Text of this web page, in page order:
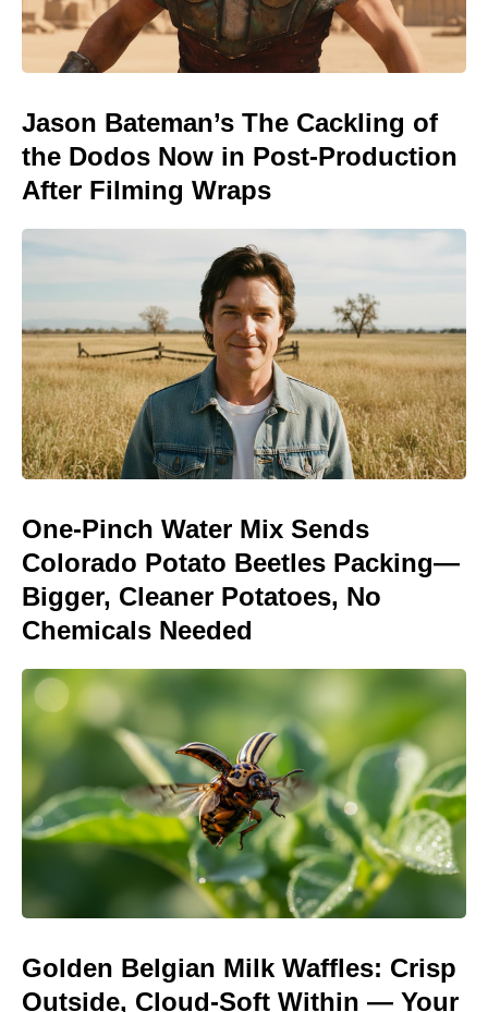
Jason Bateman’s The Cackling of
the Dodos Now in Post-Production
After Filming Wraps
One-Pinch Water Mix Sends
Colorado Potato Beetles Packing—
Bigger, Cleaner Potatoes, No
Chemicals Needed
Golden Belgian Milk Waffles: Crisp
Outside, Cloud-Soft Within — Your